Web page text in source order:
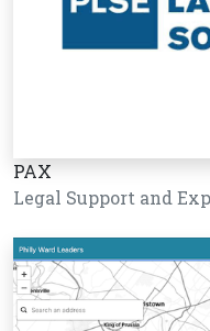
PAX
Legal Support and